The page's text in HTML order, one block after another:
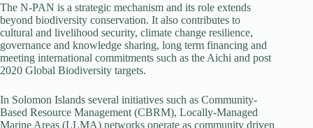
The N-PAN is a strategic mechanism and its role extends
beyond biodiversity conservation. It also contributes to
cultural and livelihood security, climate change resilience,
governance and knowledge sharing, long term financing and
meeting international commitments such as the Aichi and post
2020 Global Biodiversity targets.
In Solomon Islands several initiatives such as Community-
Based Resource Management (CBRM), Locally-Managed
Marine Areas (LLMA) networks operate as community driven